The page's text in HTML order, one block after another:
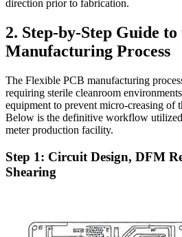
direction prior to fabrication.
2. Step-by-Step Guide
Manufacturing Process
The Flexible PCB manufacturing
requiring sterile cleanroom
equipment to prevent micro-creasing of
Below is the definitive workflow
meter production facility.
Step 1: Circuit Design, DFM
Shearing